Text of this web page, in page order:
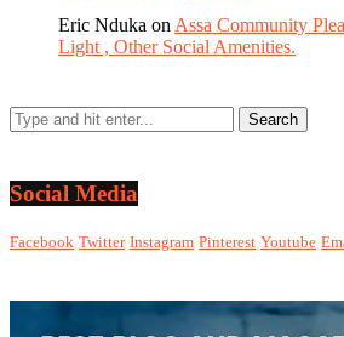
Eric Nduka on Assa Community
Light , Other Social Amenities.
Social Media
Facebook Twitter Instagram Pinterest Youtube